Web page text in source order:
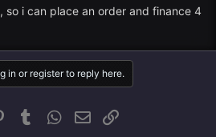
so i can place an order and finance 4
in or register to reply here.
PinterestTumblr WhatsApp
Email